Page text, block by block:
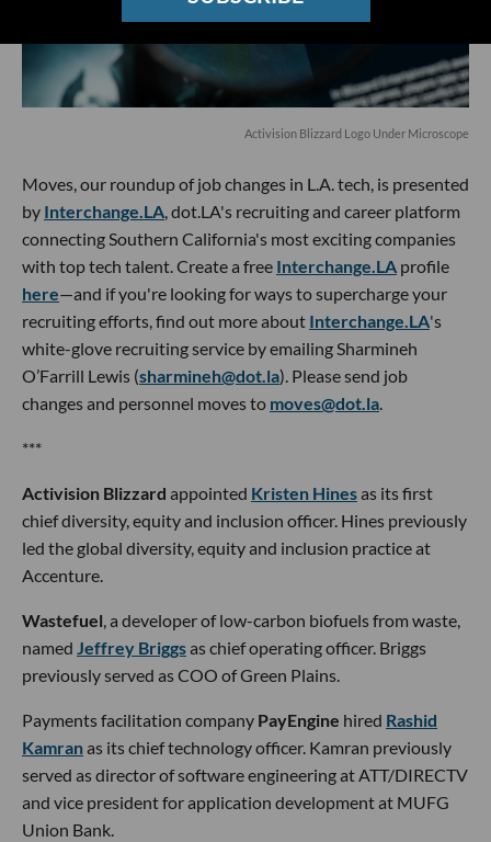
Activision Blizzard Logo Under Microscope
Moves, our roundup of job changes in L.A. tech, is presented
by Interchange.LA, dot.LA's recruiting and career platform
connecting Southern California's most exciting companies
with top tech talent. Create a free Interchange.LA profile
here—and if you're looking for ways to supercharge your
recruiting efforts, find out more about Interchange.LA's
white-glove recruiting service by emailing Sharmineh
O’Farrill Lewis (sharmineh@dot.la). Please send job
changes and personnel moves to moves@dot.la.
***
Activision Blizzard appointed Kristen Hinesas its first
chief diversity, equity and inclusion officer. Hines previously
led the global diversity, equity and inclusion practice at
Accenture.
Wastefuel, a developer of low-carbon biofuels from waste,
named Jeffrey Briggsas chief operating officer. Briggs
previously served as COO of Green Plains.
Payments facilitation company PayEngine hired Rashid
Kamranas its chief technology officer. Kamran previously
served as director of software engineering at ATT/DIRECTV
and vice president for application development at MUFG
Union Bank.